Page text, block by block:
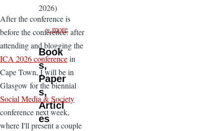
After the conference is
before the conference: after
attending and blogging the
ICA 2026 conferencein
Cape Town, I will be in
Glasgow for the biennial
Social Media & Society
conference next week,
where I'll present a couple
2026)
» more
Book
s,
Paper
s,
Articl
es